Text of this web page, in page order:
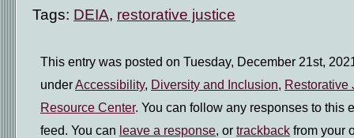
Tags: DEIA, restorative justice
This entry was posted on Tuesday, December 21st,
underAccessibility, Diversity and Inclusion, Restorative
Resource Center. You can follow any responses to this
feed. You can leave a response, or trackback from your